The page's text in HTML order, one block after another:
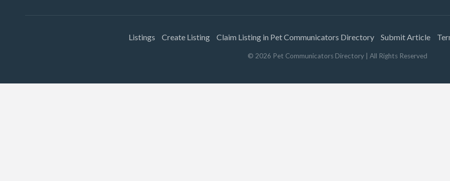
Listings Create Listing Claim Listing in Pet Communicators Directory Submit Article
© 2026 Pet Communicators Directory | All Rights Reserved